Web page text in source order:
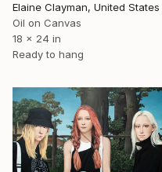
Elaine Clayman, United States
Oil on Canvas
18 x 24 in
Ready to hang